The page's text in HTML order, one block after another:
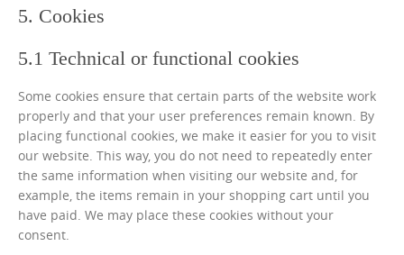
5. Cookies
5.1 Technical or functional cookies
Some cookies ensure that certain parts of the website work
properly and that your user preferences remain known. By
placing functional cookies, we make it easier for you to visit
our website. This way, you do not need to repeatedly enter
the same information when visiting our website and, for
example, the items remain in your shopping cart until you
have paid. We may place these cookies without your
consent.